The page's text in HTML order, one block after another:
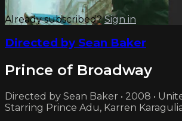
Already subscribed?Sign in
Directed by Sean Baker
Prince of Broadway
Directed by Sean Baker • 2008 •
Starring Prince Adu, Karren